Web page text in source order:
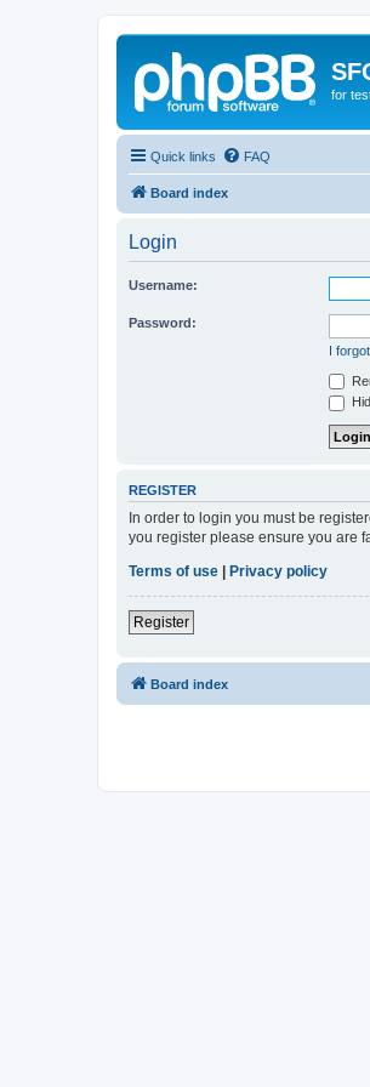
for
Quick links FAQ
Board index
Login
Username:
Password:
I
REGISTER
In order to login you must be
you register please ensure you are
Terms of use
Privacy policy
Register
Board index